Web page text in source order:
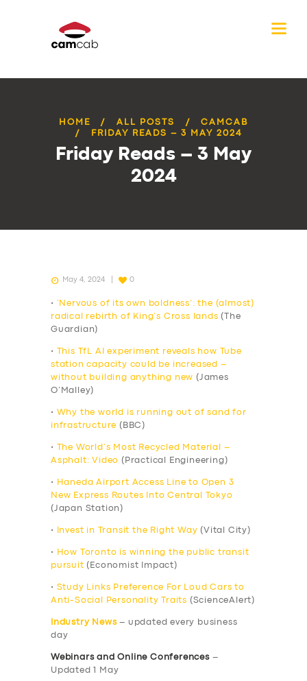
HOME ALL POSTS
CAMCAB
FRIDAY READS – 3 MAY 2024
Friday Reads – 3 May
2024
May 4, 2024 0
•
‘Nervous of its own boldness’: the (almost)
radical rebirth of King’s Cross lands (The
Guardian)
•
This TfL AI experiment reveals how Tube
station capacity could be increased –
without building anything new (James
O’Malley)
•
Why the world is running out of sand for
infrastructure (BBC)
•
The World’s Most Recycled Material –
Asphalt: Video (Practical Engineering)
•
Haneda Airport Access Line to Open 3
New Express Routes Into Central Tokyo
(Japan Station)
• Invest in Transit the Right Way (Vital City)
•
How Toronto is winning the public transit
pursuit (Economist Impact)
• Study Links Preference For Loud Cars to
Anti-Social Personality Traits (ScienceAlert)
Industry News – updated every business
day
Webinars and Online Conferences–
Updated 1 May